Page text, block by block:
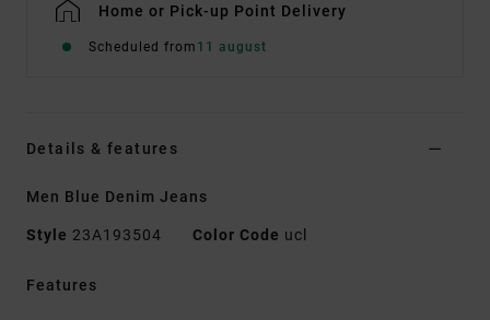
Home or Pick-up Point Delivery
Scheduled from 11 august
Details & features
Men Blue Denim Jeans
Style 23A193504 Color Code ucl
Features